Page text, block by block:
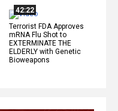
42:22
Terrorist FDA Approves
mRNA Flu Shot to
EXTERMINATE THE
ELDERLY with Genetic
Bioweapons